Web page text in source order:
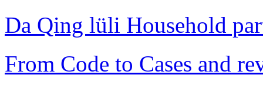
Da Qing lüli Household
From Code to Cases and